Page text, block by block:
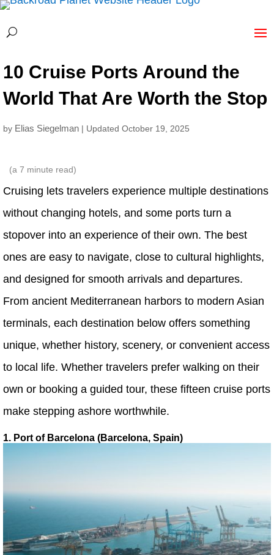
10 Cruise Ports Around the
World That Are Worth the Stop
by Elias Siegelman | Updated October 19, 2025
(a 7 minute read)
Cruising lets travelers experience multiple destinations
without changing hotels, and some ports turn a
stopover into an experience of their own. The best
ones are easy to navigate, close to cultural highlights,
and designed for smooth arrivals and departures.
From ancient Mediterranean harbors to modern Asian
terminals, each destination below offers something
unique, whether history, scenery, or convenient access
to local life. Whether travelers prefer walking on their
own or booking a guided tour, these fifteen cruise ports
make stepping ashore worthwhile.
1. Port of Barcelona (Barcelona, Spain)